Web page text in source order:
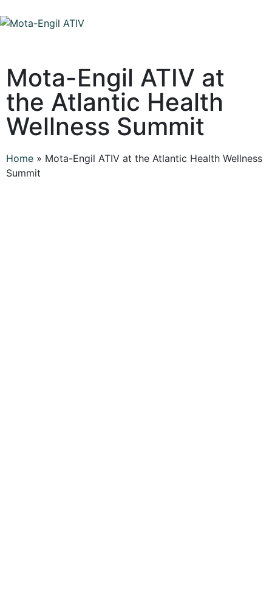
Mota-Engil ATIV at
the Atlantic Health
Wellness Summit
Home » Mota-Engil ATIV at the Atlantic Health Wellness
Summit